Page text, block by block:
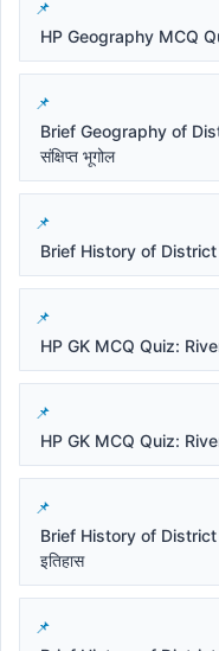
HP Geography MCQ
Brief Geography of
संक्षिप्त भूगोल
Brief History of District
HP GK MCQ Quiz:
HP GK MCQ Quiz:
Brief History of District
इतिहास